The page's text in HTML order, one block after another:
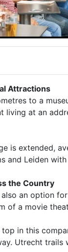
Attractions
to a
living at an
is extended,
and Leiden with
the Country
an option
of a movie
in this
Utrecht